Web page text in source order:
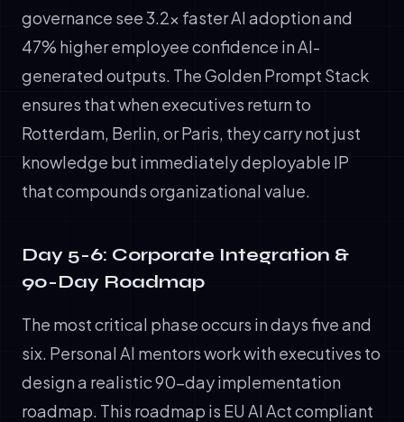
governance see 3.2x faster AI adoption and
47% higher employee confidence in AI-
generated outputs. The Golden Prompt Stack
ensures that when executives return to
Rotterdam, Berlin, or Paris, they carry not just
knowledge but immediately deployable IP
that compounds organizational value.
Day 5-6: Corporate Integration &
90-Day Roadmap
The most critical phase occurs in days five and
six. Personal AI mentors work with executives to
design a realistic 90-day implementation
roadmap. This roadmap is EU AI Act compliant